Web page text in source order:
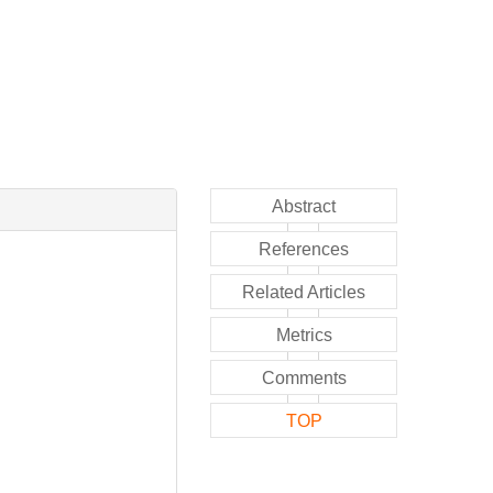
Abstract
References
Related Articles
Metrics
Comments
TOP